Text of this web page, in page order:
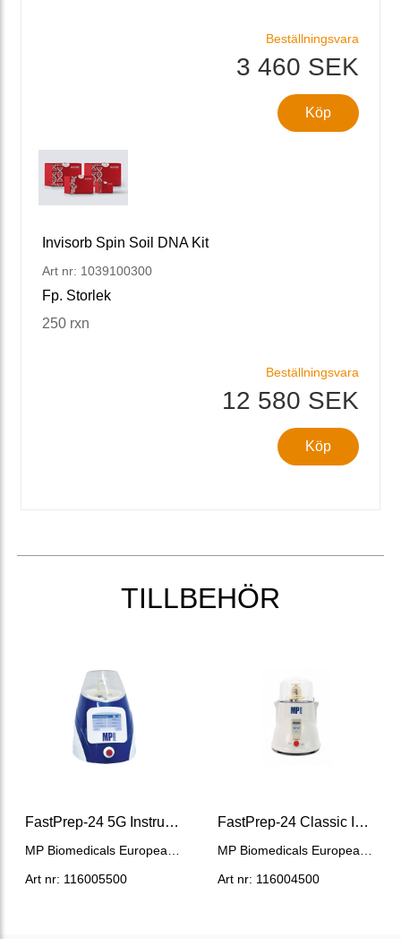
Beställningsvara
3 460 SEK
Köp
Invisorb Spin Soil DNA Kit
Art nr: 1039100300
Fp. Storlek
250 rxn
Beställningsvara
12 580 SEK
Köp
TILLBEHÖR
FastPrep-24 5G Instrument
Art nr: 116005500
FastPrep-24 Classic Instrument
Art nr: 116004500